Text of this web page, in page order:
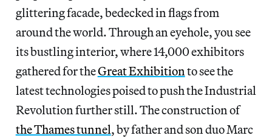
glittering facade, bedecked in flags from
around the world. Through an eyehole, you see
its bustling interior, where 14,000 exhibitors
gathered for theGreat Exhibitionto see the
latest technologies poised to push the Industrial
Revolution further still. The construction of
the Thames tunnel, by father and son duo Marc